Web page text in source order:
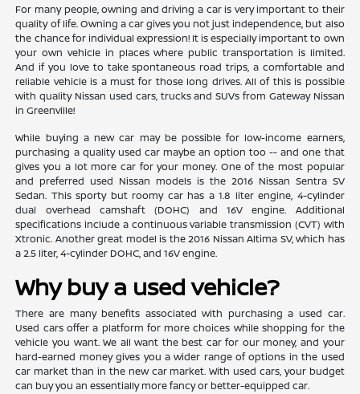
For many people, owning and driving a car is very important to their
quality of life. Owning a car gives you not just independence, but also
the chance for individual expression! It is especially important to own
your own vehicle in places where public transportation is limited.
And if you love to take spontaneous road trips, a comfortable and
reliable vehicle is a must for those long drives. All of this is possible
with quality Nissan used cars, trucks and SUVs from Gateway Nissan
in Greenville!
While buying a new car may be possible for low-income earners,
purchasing a quality used car maybe an option too -- and one that
gives you a lot more car for your money. One of the most popular
and preferred used Nissan models is the 2016 Nissan Sentra SV
Sedan. This sporty but roomy car has a 1.8 liter engine, 4-cylinder
dual overhead camshaft (DOHC) and 16V engine. Additional
specifications include a continuous variable transmission (CVT) with
Xtronic. Another great model is the 2016 Nissan Altima SV, which has
a 2.5 liter, 4-cylinder DOHC, and 16V engine.
Why buy a used vehicle?
There are many benefits associated with purchasing a used car.
Used cars offer a platform for more choices while shopping for the
vehicle you want. We all want the best car for our money, and your
hard-earned money gives you a wider range of options in the used
car market than in the new car market. With used cars, your budget
can buy you an essentially more fancy or better-equipped car.